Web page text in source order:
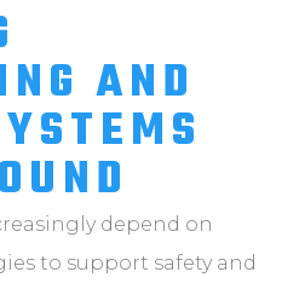
AND
depend on
to support safety and